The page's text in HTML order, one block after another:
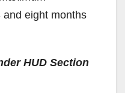
eight months
HUD Section